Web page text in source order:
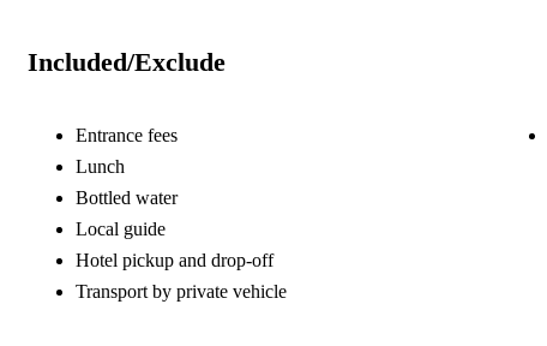
Included/Exclude
Entrance fees
Lunch
Bottled water
Local guide
Hotel pickup and drop-off
Transport by private vehicle